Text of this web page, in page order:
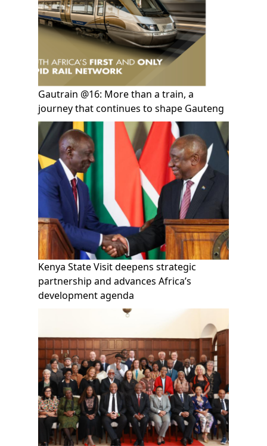
Gautrain @16: More than a train, a
journey that continues to shape Gauteng
Kenya State Visit deepens strategic
partnership and advances Africa’s
development agenda